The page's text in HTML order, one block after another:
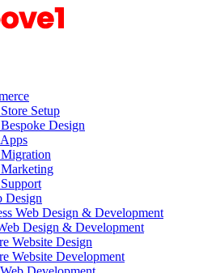
Setup
Design
Design
Web Design & Development
Design & Development
Website Design
Website Development